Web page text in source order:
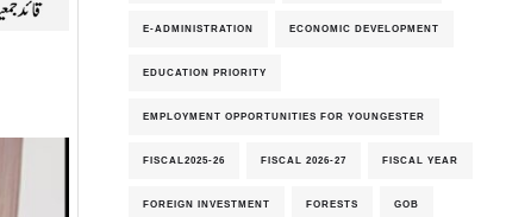
E-ADMINISTRATION ECONOMIC DEVELOPMENT
EDUCATION PRIORITY
EMPLOYMENT OPPORTUNITIES FOR YOUNGESTER
FISCAL2025-26 FISCAL 2026-27 FISCAL YEAR
FOREIGN INVESTMENT FORESTS GOB